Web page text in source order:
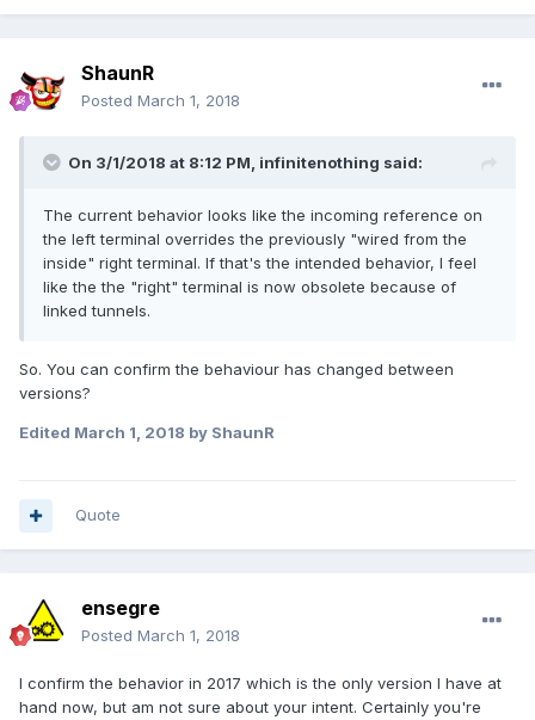
ShaunR
Posted March 1, 2018
On 3/1/2018 at 8:12 PM, infinitenothing said:
The current behavior looks like the incoming reference on
the left terminal overrides the previously "wired from the
inside" right terminal. If that's the intended behavior, I feel
like the the "right" terminal is now obsolete because of
linked tunnels.
So. You can confirm the behaviour has changed between
versions?
Edited March 1, 2018 by ShaunR
Quote
ensegre
Posted March 1, 2018
I confirm the behavior in 2017 which is the only version I have at
hand now, but am not sure about your intent. Certainly you're